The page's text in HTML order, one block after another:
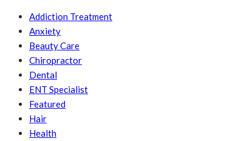
Addiction Treatment
Anxiety
Beauty Care
Chiropractor
Dental
ENT Specialist
Featured
Hair
Health